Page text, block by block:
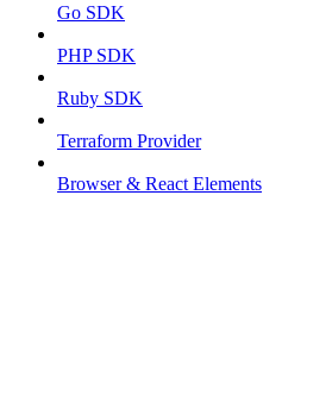
Go SDK
PHP SDK
Ruby SDK
Terraform Provider
Browser & React Elements